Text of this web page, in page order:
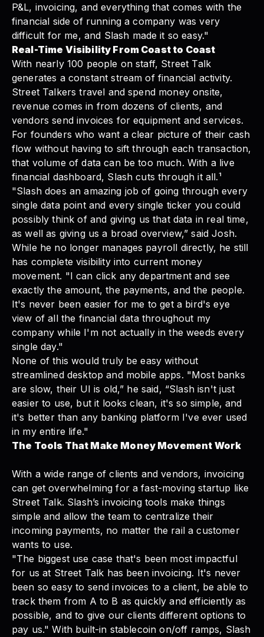
P&L, invoicing, and everything that comes with the
financial side of running a company was very
difficult for me, and Slash made it so easy."
Real-Time Visibility From Coast to Coast
With nearly 100 people on staff, Street Talk
generates a constant stream of financial activity.
Street Talkers travel and spend money onsite,
revenue comes in from dozens of clients, and
vendors send invoices for equipment and services.
For founders who want aclear picture of their cash
flow without having to sift through each transaction,
that volume of data can be too much. With a live
financial dashboard, Slash cuts through it all.¹
"Slash does an amazing job of going through every
single data point and every single ticker you could
possibly think of and giving us that data in real time,
as well as giving us a broad overview,” said Josh.
While he no longer manages payroll directly, he still
has complete visibility into current money
movement. "I can click any department and see
exactly the amount, the payments, and the people.
It's never been easier for me to get a bird's eye
view of all the financial data throughout my
company while I'm not actually in the weeds every
single day."
None of this would truly be easy without
streamlined desktop and mobile apps. "Most banks
are slow, their UI is old,” he said, “Slash isn't just
easier to use, but it looks clean, it's so simple, and
it's better than any banking platform I've ever used
in my entire life."
The Tools That Make Money Movement Work
With a wide range of clients and vendors, invoicing
can get overwhelming for a fast-moving startup like
Street Talk. Slash’s invoicing tools make things
simple and allow the team to centralize their
incoming payments, no matter the rail a customer
wants to use.
"The biggest use case that's been most impactful
for us at Street Talk has been invoicing. It's never
been so easy to send invoices to a client, be able to
track them from A to B as quickly and efficiently as
possible, and to give our clients different options to
pay us." With built-in stablecoin on/off ramps, Slash